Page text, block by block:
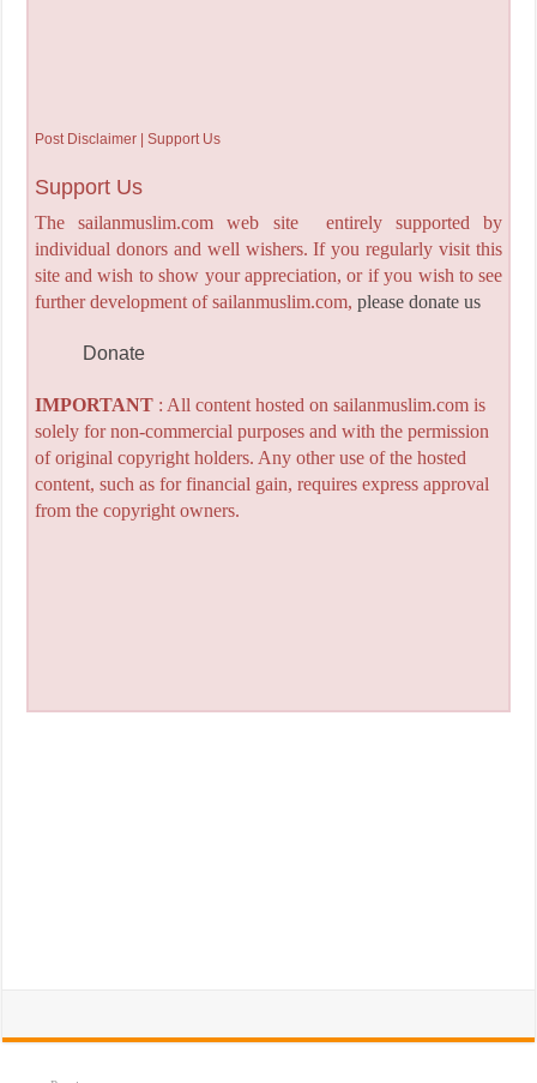
Post Disclaimer | Support Us
Support Us
The sailanmuslim.com web site entirely supported by
individual donors and well wishers. If you regularly visit this
site and wish to show your appreciation, or if you wish to see
further development of sailanmuslim.com, please donate us
Donate
IMPORTANT: All content hosted on sailanmuslim.com is
solely for non-commercial purposes and with the permission
of original copyright holders. Any other use of the hosted
content, such as for financial gain, requires express approval
from the copyright owners.